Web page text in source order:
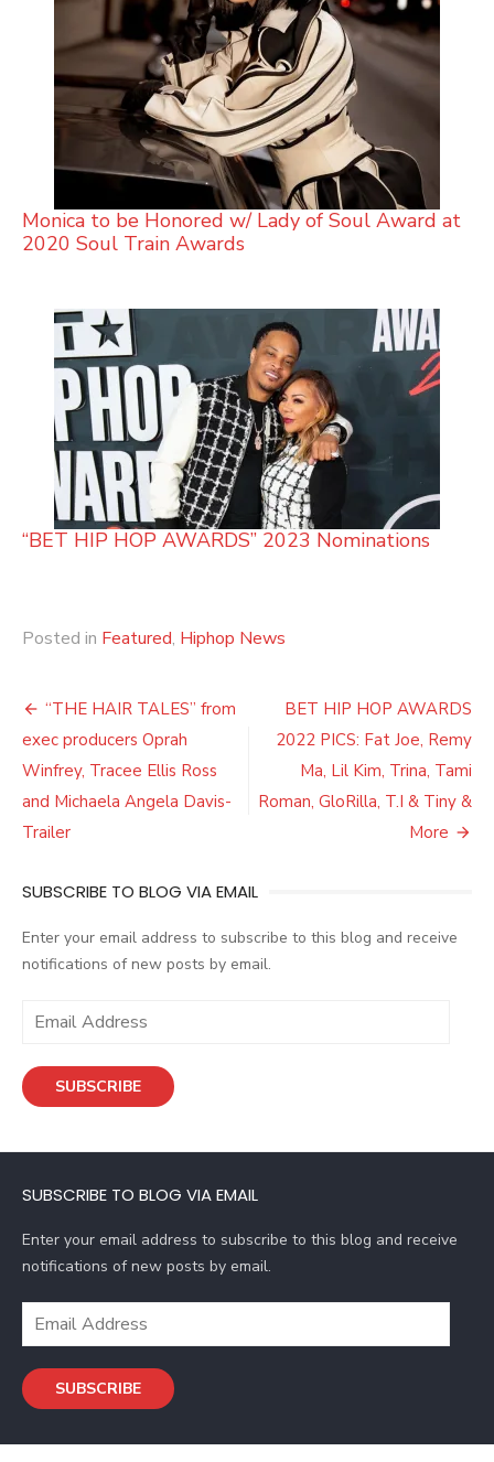
Monica to be Honored w/ Lady of Soul Award at
2020 Soul Train Awards
“BET HIP HOP AWARDS” 2023 Nominations
Posted in Featured, Hiphop News
Post
navigation
“THE HAIR TALES” from
exec producers Oprah
Winfrey, Tracee Ellis Ross
and Michaela Angela Davis-
Trailer
BET HIP HOP AWARDS
2022 PICS: Fat Joe, Remy
Ma, Lil Kim, Trina, Tami
Roman, GloRilla, T.I & Tiny &
More
SUBSCRIBE TO BLOG VIA EMAIL
Enter your email address to subscribe to this blog and receive
notifications of new posts by email.
i
d
e
s
s
SUBSCRIBE
SUBSCRIBE TO BLOG VIA EMAIL
Enter your email address to subscribe to this blog and receive
notifications of new posts by email.
i
A
SUBSCRIBE